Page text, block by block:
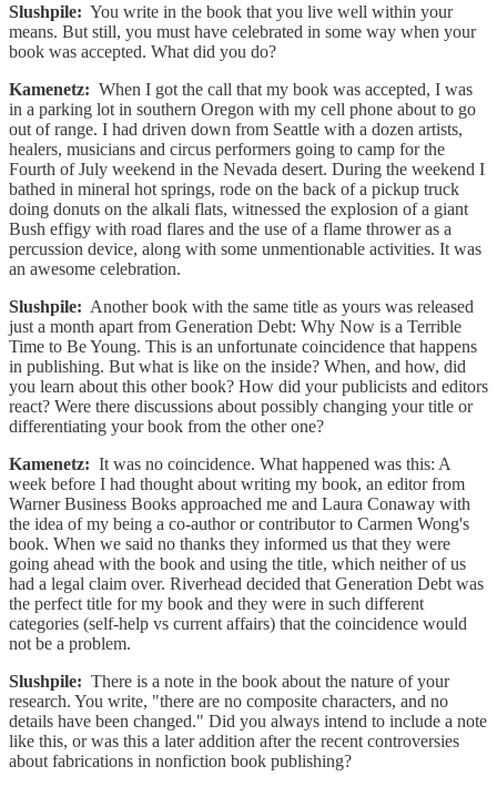
Slushpile: You write in the book that you live well within your
means. But still, you must have celebrated in some way when your
book was accepted. What did you do?
Kamenetz: When I got the call that my book was accepted, I was
in a parking lot in southern Oregon with my cell phone about to go
out of range. I had driven down from Seattle with a dozen artists,
healers, musicians and circus performers going to camp for the
Fourth of July weekend in the Nevada desert. During the weekend I
bathed in mineral hot springs, rode on the back of a pickup truck
doing donuts on the alkali flats, witnessed the explosion of a giant
Bush effigy with road flares and the use of a flame thrower as a
percussion device, along with some unmentionable activities. It was
an awesome celebration.
Slushpile: Another book with the same title as yours was released
just a month apart from Generation Debt: Why Now is a Terrible
Time to Be Young. This is an unfortunate coincidence that happens
in publishing. But what is like on the inside? When, and how, did
you learn about this other book? How did your publicists and editors
react? Were there discussions about possibly changing your title or
differentiating your book from the other one?
Kamenetz: It was no coincidence. What happened was this: A
week before I had thought about writing my book, an editor from
Warner Business Books approached me and Laura Conaway with
the idea of my being a co-author or contributor to Carmen Wong's
book. When we said no thanks they informed us that they were
going ahead with the book and using the title, which neither of us
had a legal claim over. Riverhead decided that Generation Debt was
the perfect title for my book and they were in such different
categories (self-help vs current affairs) that the coincidence would
not be a problem.
Slushpile: There is a note in the book about the nature of your
research. You write, "there are no composite characters, and no
details have been changed." Did you always intend to include a note
like this, or was this a later addition after the recent controversies
about fabrications in nonfiction book publishing?